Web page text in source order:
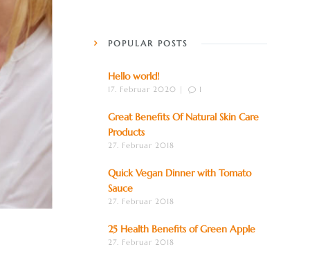
POPULAR POSTS
Hello world!
17. Februar 2020 | 1
Great Benefits Of Natural Skin Care
Products
27. Februar 2018
Quick Vegan Dinner with Tomato
Sauce
27. Februar 2018
25 Health Benefits of Green Apple
27. Februar 2018